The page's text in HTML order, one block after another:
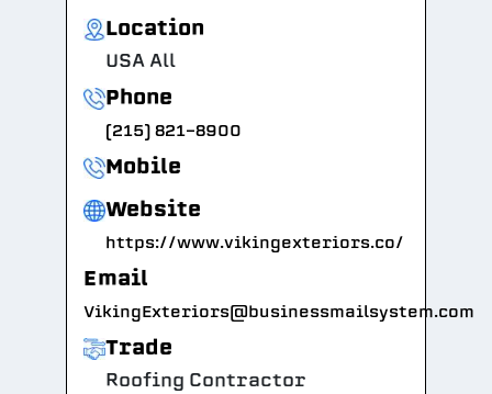
Location
USA All
Phone
(215) 821-8900
Mobile
Website
https://www.vikingexteriors.co/
Email
VikingExteriors@businessmailsystem.com
Trade
Roofing Contractor